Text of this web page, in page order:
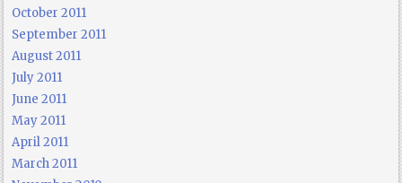
October 2011
September 2011
August 2011
July 2011
June 2011
May 2011
April 2011
March 2011